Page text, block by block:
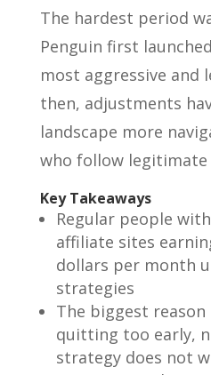
The hardest period
Penguin first
most aggressive and
then, adjustments
landscape more
who follow legitimate
Key Takeaways
Regular people
affiliate sites
dollars per month
strategies
The biggest
quitting too early,
strategy does not